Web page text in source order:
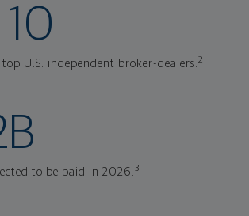
10
U.S. independent broker-dealers. 2
to be paid in 2026. 3